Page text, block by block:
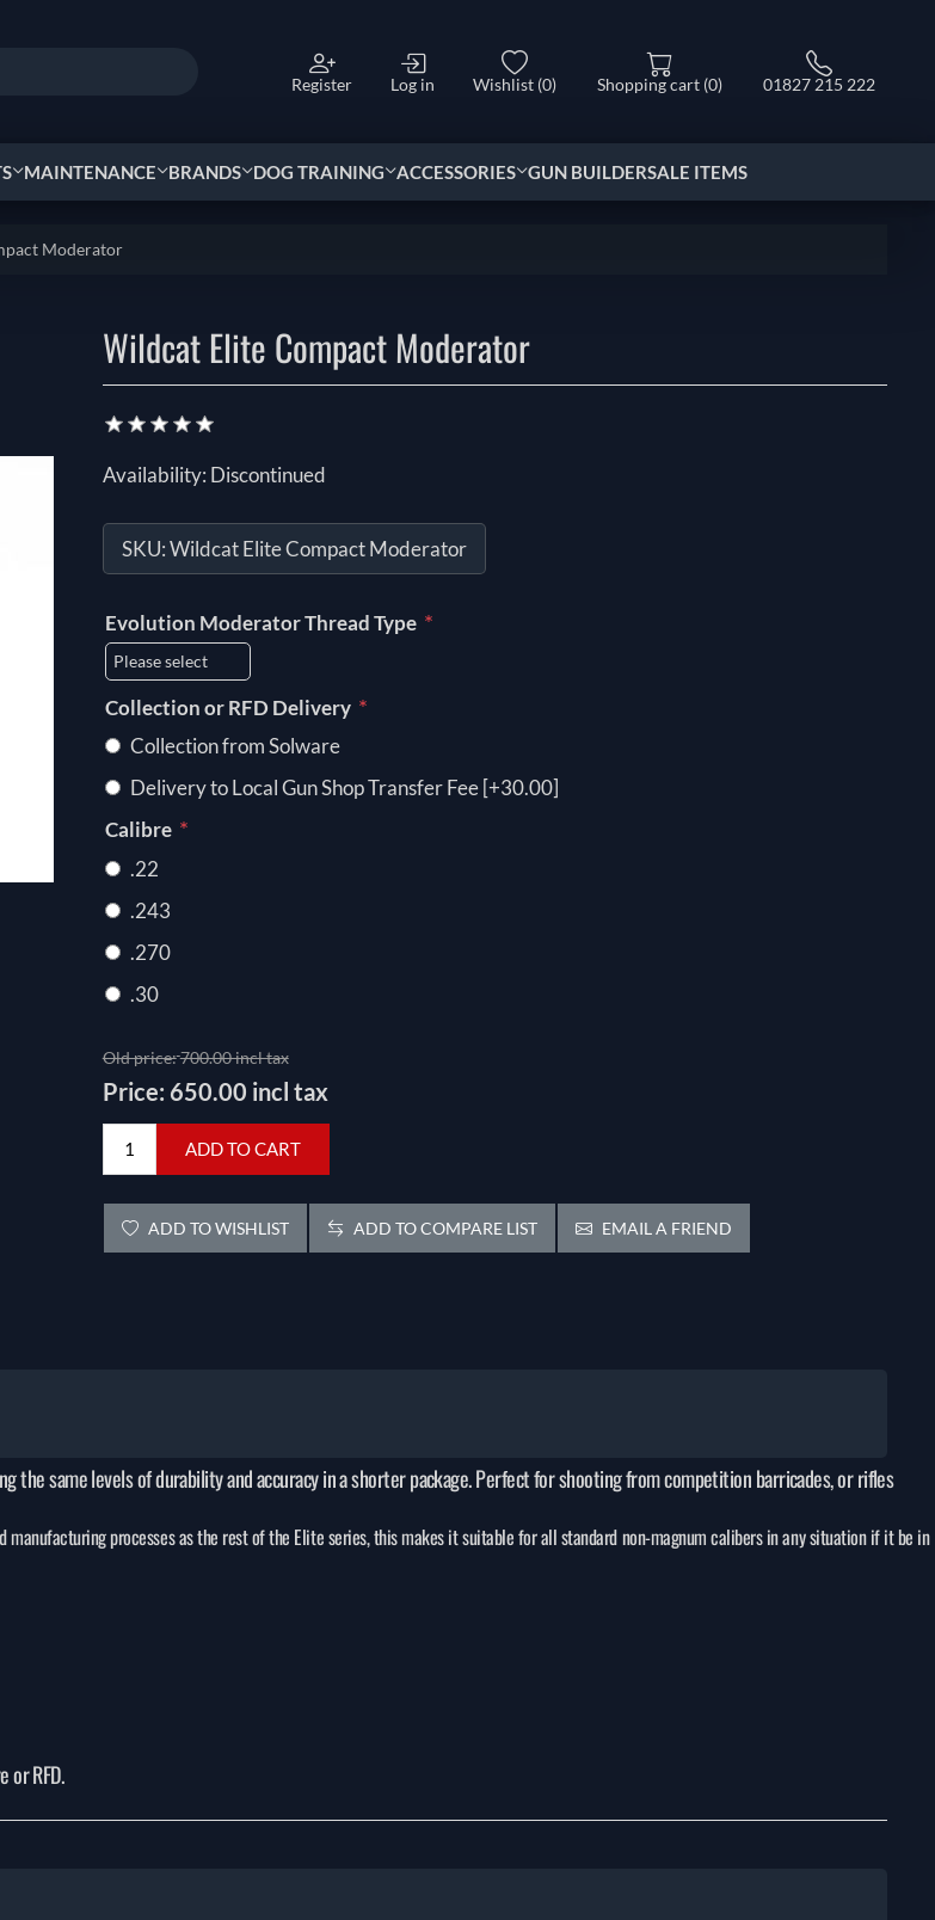
Register Log in Wishlist (0) Shopping cart (0) 01827 215 222
MAINTENANCE BRANDS DOG TRAINING ACCESSORIES GUN BUILDERSALE ITEMS
Moderator
Wildcat Elite Compact Moderator
Availability: Discontinued
SKU:Wildcat Elite Compact Moderator
Evolution Moderator Thread Type *
Collection or RFD Delivery *
Collection from Solware
Delivery to Local Gun Shop Transfer Fee [+30.00]
Calibre *
.22
.243
.270
.30
Old price:700.00 incl tax
Price: 650.00 incl tax
ADD TO CART
ADD TO WISHLIST ADD TO COMPARE LIST EMAIL A FRIEND
same levels of durability and accuracy in a shorter package. Perfect for shooting from competition barricades, or rifles
processes as the rest of the Elite series, this makes it suitable for all standard non-magnum calibers in any situation if it be in
or RFD.